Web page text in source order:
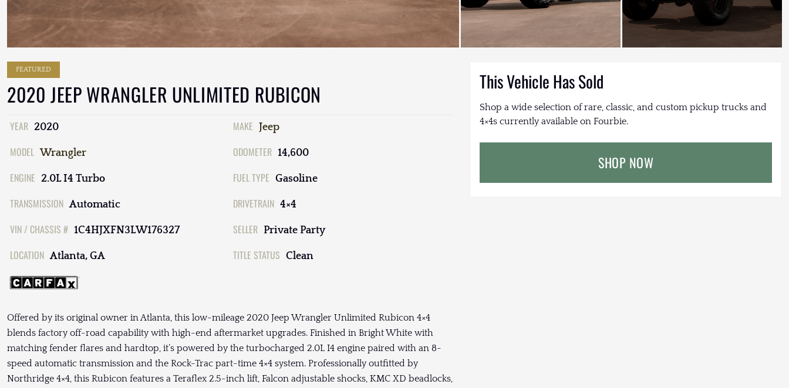
FEATURED
2020 JEEP WRANGLER UNLIMITED RUBICON
YEAR 2020 MAKE Jeep
MODEL Wrangler ODOMETER 14,600
ENGINE 2.0L I4 Turbo FUEL TYPE Gasoline
TRANSMISSION Automatic DRIVETRAIN 4×4
VIN / CHASSIS # 1C4HJXFN3LW176327 SELLER Private Party
LOCATION Atlanta, GA TITLE STATUS Clean
Offered by its original owner in Atlanta, this low-mileage 2020 Jeep Wrangler Unlimited Rubicon 4×4
blends factory off-road capability with high-end aftermarket upgrades. Finished in Bright White with
matching fender flares and hardtop, it’s powered by the turbocharged 2.0L I4 engine paired with an 8-
speed automatic transmission and the Rock-Trac part-time 4×4 system. Professionally outfitted by
Northridge 4×4, this Rubicon features a Teraflex 2.5-inch lift, Falcon adjustable shocks, KMC XD beadlocks,
This Vehicle Has Sold
Shop a wide selection of rare, classic, and custom pickup trucks and
4×4s currently available on Fourbie.
SHOP NOW